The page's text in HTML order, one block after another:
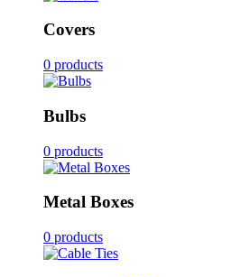
Covers
0 products
Bulbs
0 products
Metal Boxes
0 products